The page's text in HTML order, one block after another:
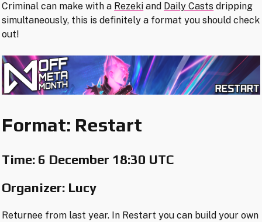
Criminal can make with a Rezeki and Daily Casts dripping
simultaneously, this is definitely a format you should check
out!
Format: Restart
Time: 6 December 18:30 UTC
Organizer: Lucy
Returnee from last year. In Restart you can build your own